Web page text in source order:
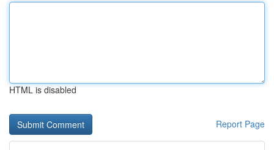
HTML is disabled
Report Page